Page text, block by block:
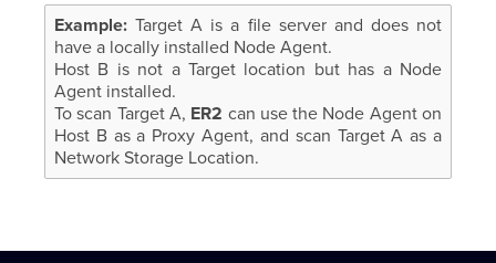
Target A is a file server and does not
have a locally installed Node Agent.
Host B is not a Target location but has a Node
Agent installed.
To scan Target A, ER2 can use the Node Agent on
Host B as a Proxy Agent, and scan Target A as a
Network Storage Location.